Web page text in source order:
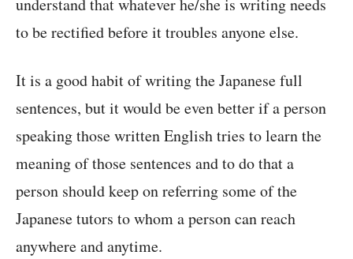
understand that whatever he/she is writing needs
to be rectified before it troubles anyone else.
It is a good habit of writing the Japanese full
sentences, but it would be even better if a person
speaking those written English tries to learn the
meaning of those sentences and to do that a
person should keep on referring some of the
Japanese tutors to whom a person can reach
anywhere and anytime.